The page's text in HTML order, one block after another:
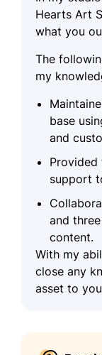
Hearts Art
what you
The
my
base
and
Provided
support
and
content.
With my
close any
asset to